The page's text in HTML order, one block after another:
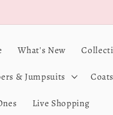
What's New
& Jumpsuits
Live Shopping